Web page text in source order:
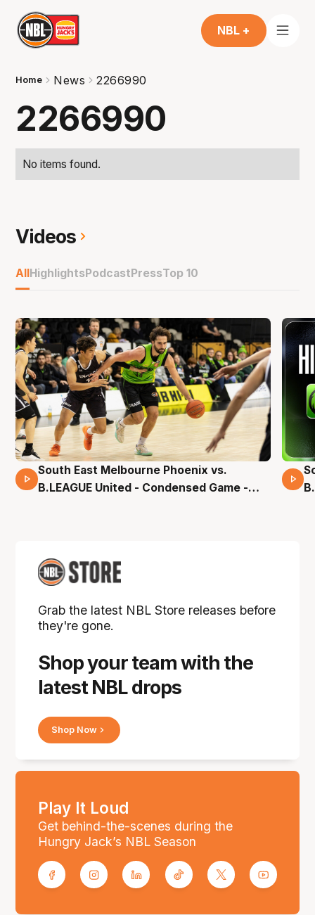
NBL +
Home News 2266990
2266990
No items found.
Videos
AllHighlightsPodcastPressTop 10
16 Mins 04 Secs
South East Melbourne Phoenix vs.
B.LEAGUE United - Condensed Game -
Shop your team with the
latest NBL drops
Grab the latest NBL Store releases before
they're gone.
Shop Now
Play It Loud
Get behind-the-scenes during the
Hungry Jack’s NBL Season